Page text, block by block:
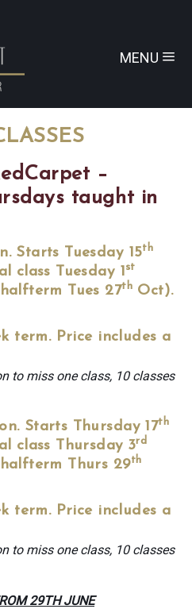
MENU
–
taught in
Starts Tuesday 15th
class Tuesday 1st
Tues 27thOct).
term. Price includes a
to miss one class, 10 classes
Starts Thursday 17th
class Thursday 3rd
Thurs 29th
term. Price includes a
to miss one class, 10 classes
29TH JUNE